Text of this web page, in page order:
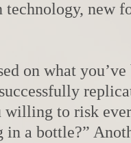
technology, new
on what
willing to risk
in a bottle?”